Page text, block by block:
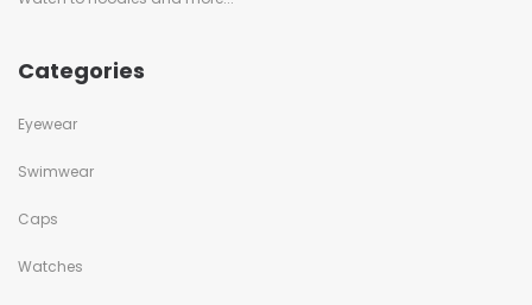
Categories
Eyewear
Swimwear
Caps
Watches